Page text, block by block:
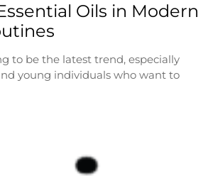
Oils in Modern
to be the latest trend, especially
young individuals who want to